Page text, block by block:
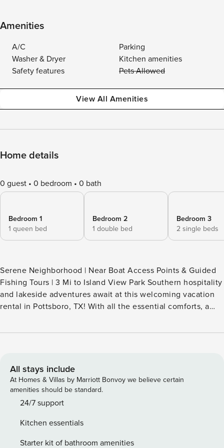
Amenities
A/C
Parking
Washer & Dryer
Kitchen amenities
Safety features
Pets Allowed
View All Amenities
Home details
0 guest 0 bedroom 0 bath
Bedroom 1
1 queen bed
Bedroom 2
1 double bed
Bedroom 3
2 single beds
Serene Neighborhood | Near Boat Access Points & Guided
Fishing Tours | 3 Mi to Island View Park Southern hospitality
and lakeside adventures await at this welcoming vacation
rental in Pottsboro, TX! With all the essential comforts, a
well-appointed home promises a memorable retreat. Spend
the Lone Star State today! -- THE PROPERTY -- SLEEPING
ARRANGEMENTS - Bedroom 1: 1 queen bed - Bedroom 2: 1
full bed - Bedroom 3: 2 twin beds - Additional Sleeping: 1
portable crib OUTDOOR LIVING - Spacious yard - Furnished
- Walk-in closet - Books, board games KITCHEN -
Stove/oven, refrigerator, microwave - Cooking basics,
All stays include
At Homes & Villas by Marriott Bonvoy we believe certain
amenities should be standard.
24/7 support
Kitchen essentials
Starter kit of bathroom amenities